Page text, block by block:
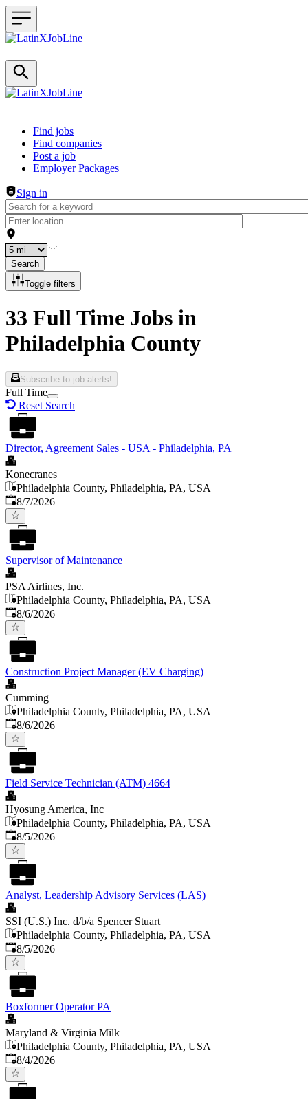
Header navigation
Find jobs
Find companies
Post a job
Employer Packages
Sign in
Search
Toggle filters
33 Full Time Jobs in
Philadelphia County
Subscribe to job alerts!
Full Time
Reset Search
Director, Agreement Sales - USA - Philadelphia, PA
Konecranes
Philadelphia County, Philadelphia, PA, USA
Published
8/7/2026
Supervisor of Maintenance
PSA Airlines, Inc.
Philadelphia County, Philadelphia, PA, USA
Published
8/6/2026
Construction Project Manager (EV Charging)
Cumming
Philadelphia County, Philadelphia, PA, USA
Published
8/6/2026
Field Service Technician (ATM) 4664
Hyosung America, Inc
Philadelphia County, Philadelphia, PA, USA
Published
8/5/2026
Analyst, Leadership Advisory Services (LAS)
SSI (U.S.) Inc. d/b/a Spencer Stuart
Philadelphia County, Philadelphia, PA, USA
Published
8/5/2026
Boxformer Operator PA
Maryland & Virginia Milk
Philadelphia County, Philadelphia, PA, USA
Published
8/4/2026